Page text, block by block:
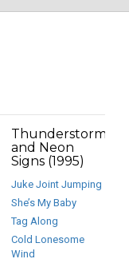
Thunderstorms
and Neon
Signs (1995)
Juke Joint Jumping
She’s My Baby
Tag Along
Cold Lonesome
Wind